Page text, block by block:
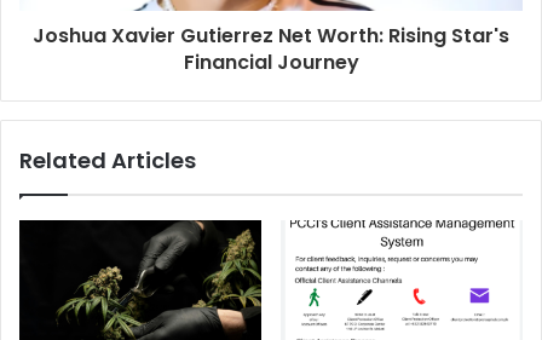
Joshua Xavier Gutierrez Net Worth: Rising Star's
Financial Journey
Related Articles